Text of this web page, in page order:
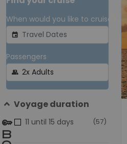
When would you like to cruise?
event
Passengers
group
Voyage duration
(57)
11 until 15 days